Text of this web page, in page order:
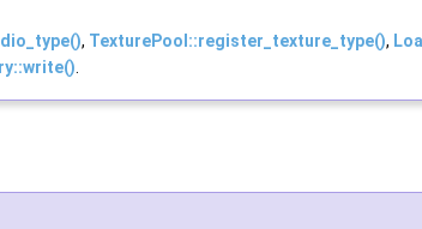
, TexturePool::register_texture_type(),